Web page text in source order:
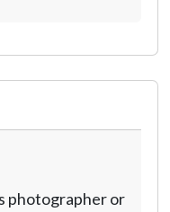
photographer or